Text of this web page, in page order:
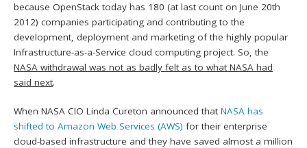
because OpenStack today has 180 (at last count on June 20th
2012) companies participating and contributing to the
development, deployment and marketing of the highly popular
Infrastructure-as-a-Service cloud computing project. So, the
NASA withdrawal was not as badly felt as to what NASA had
said next.
When NASA CIO Linda Cureton announced thatNASA has
shifted to Amazon Web Services (AWS) for their enterprise
cloud-based infrastructure and they have saved almost a million